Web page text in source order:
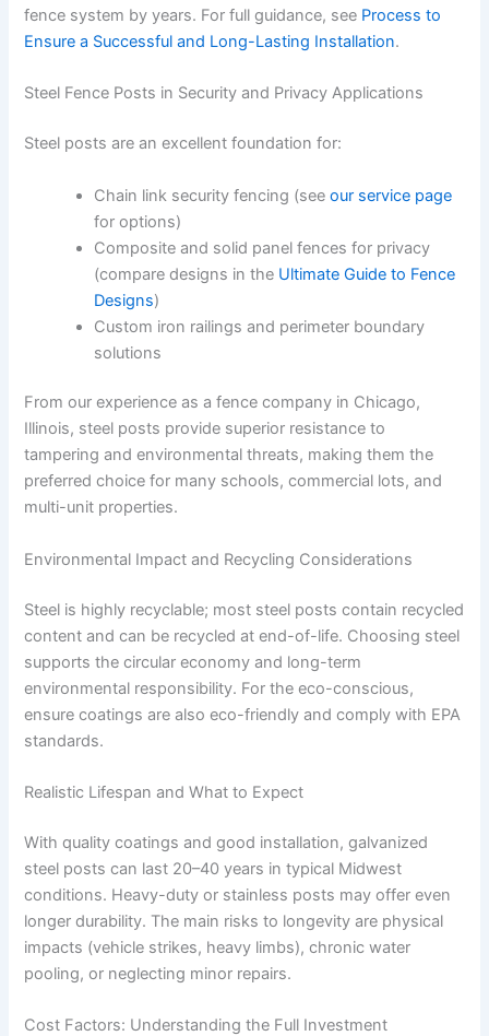
fence system by years. For full guidance, see Process to
Ensure a Successful and Long-Lasting Installation.
Steel Fence Posts in Security and Privacy Applications
Steel posts are an excellent foundation for:
Chain link security fencing (seeour service page
for options)
Composite and solid panel fences for privacy
(compare designs in the Ultimate Guide to Fence
Designs)
Custom iron railings and perimeter boundary
solutions
From our experience as a fence company in Chicago,
Illinois, steel posts provide superior resistance to
tampering and environmental threats, making them the
preferred choice for many schools, commercial lots, and
multi-unit properties.
Environmental Impact and Recycling Considerations
Steel is highly recyclable; most steel posts contain recycled
content and can be recycled at end-of-life. Choosing steel
supports the circular economy and long-term
environmental responsibility. For the eco-conscious,
ensure coatings are also eco-friendly and comply with EPA
standards.
Realistic Lifespan and What to Expect
With quality coatings and good installation, galvanized
steel posts can last 20–40 years in typical Midwest
conditions. Heavy-duty or stainless posts may offer even
longer durability. The main risks to longevity are physical
impacts (vehicle strikes, heavy limbs), chronic water
pooling, or neglecting minor repairs.
Cost Factors: Understanding the Full Investment